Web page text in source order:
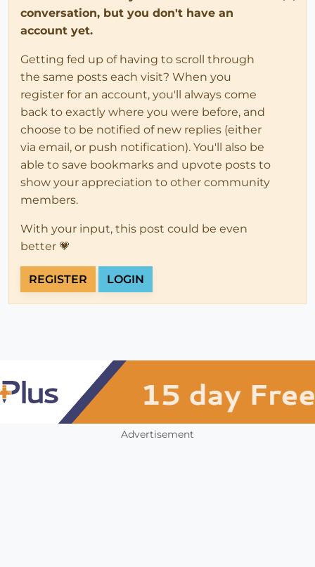
conversation, but you don't have an
account yet.
Getting fed up of having to scroll through
the same posts each visit? When you
register for an account, you'll always come
back to exactly where you were before, and
choose to be notified of new replies (either
via email, or push notification). You'll also be
able to save bookmarks and upvote posts to
show your appreciation to other community
members.
With your input, this post could be even
better 💗
REGISTER LOGIN
Advertisement